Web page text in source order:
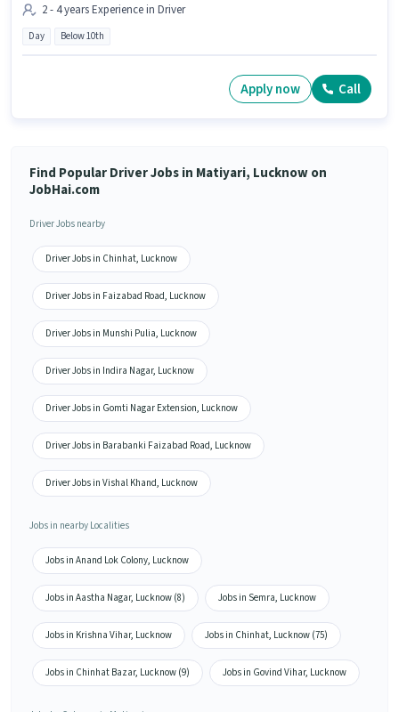
2 - 4 years Experience in Driver
Day Below 10th
Apply now Call
Find Popular Driver Jobs in Matiyari, Lucknow on
JobHai.com
Driver Jobs nearby
Driver Jobs in Chinhat, Lucknow
Driver Jobs in Faizabad Road, Lucknow
Driver Jobs in Munshi Pulia, Lucknow
Driver Jobs in Indira Nagar, Lucknow
Driver Jobs in Gomti Nagar Extension, Lucknow
Driver Jobs in Barabanki Faizabad Road, Lucknow
Driver Jobs in Vishal Khand, Lucknow
Jobs in nearby Localities
Jobs in Anand Lok Colony, Lucknow
Jobs in Aastha Nagar, Lucknow (8) Jobs in Semra, Lucknow
Jobs in Krishna Vihar, Lucknow Jobs in Chinhat, Lucknow (75)
Jobs in Chinhat Bazar, Lucknow (9) Jobs in Govind Vihar, Lucknow